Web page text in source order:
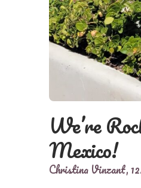
We’re
Mexico!
Christina Vinzant,